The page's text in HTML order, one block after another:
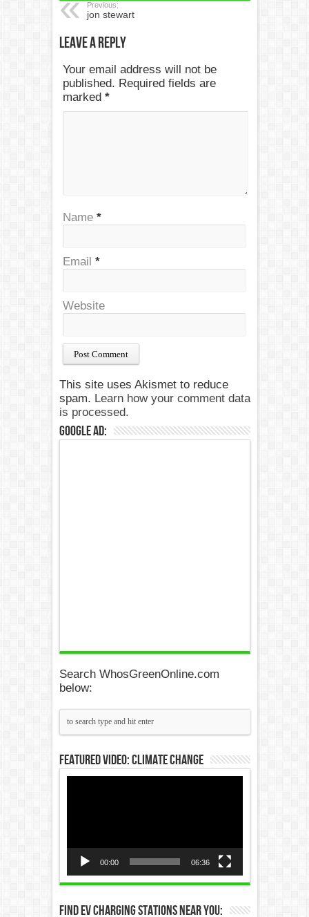
Previous:
jon stewart
Leave a Reply
Your email address will not be
published. Required fields are
marked *
Name *
Email *
Website
This site uses Akismet to reduce
spam. Learn how your comment data
is processed.
Google Ad:
Search WhosGreenOnline.com
below:
Featured Video: Climate Change
00:00 06:36
Find EV Charging Stations Near You: